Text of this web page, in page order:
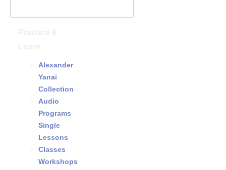
Alexander
Yanai
Collection
Audio
Programs
Single
Lessons
Classes
Workshops